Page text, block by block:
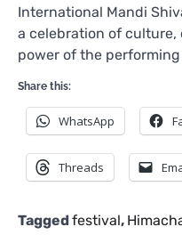
International Mandi
a celebration of
power of the performing
Share this:
WhatsApp
Threads
Taggedfestival,